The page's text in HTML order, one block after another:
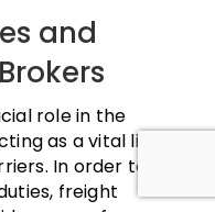
and
role in the
as a vital link
In order to
freight